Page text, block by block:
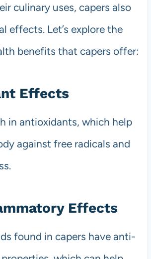
culinary uses, capers also
effects. Let’s explore the
benefits that capers offer:
Effects
in antioxidants, which help
against free radicals and
Effects
found in capers have anti-